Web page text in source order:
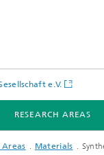
e.V.
RESEARCH AREAS
Areas Materials